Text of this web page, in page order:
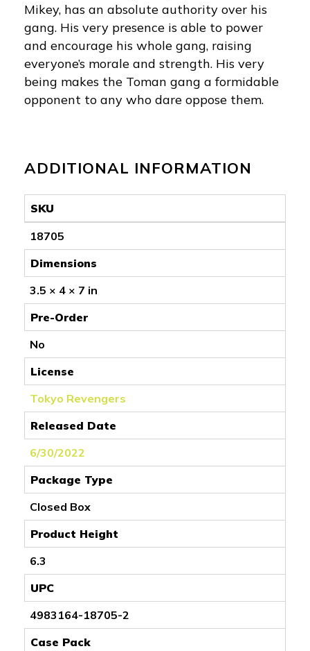
Mikey, has an absolute authority over his
gang. His very presence is able to power
and encourage his whole gang, raising
everyone’s morale and strength. His very
being makes the Toman gang a formidable
opponent to any who dare oppose them.
ADDITIONAL INFORMATION
SKU
18705
Dimensions
3.5 × 4 × 7 in
Pre-Order
No
License
Tokyo Revengers
Released Date
6/30/2022
Package Type
Closed Box
Product Height
6.3
UPC
4983164-18705-2
Case Pack